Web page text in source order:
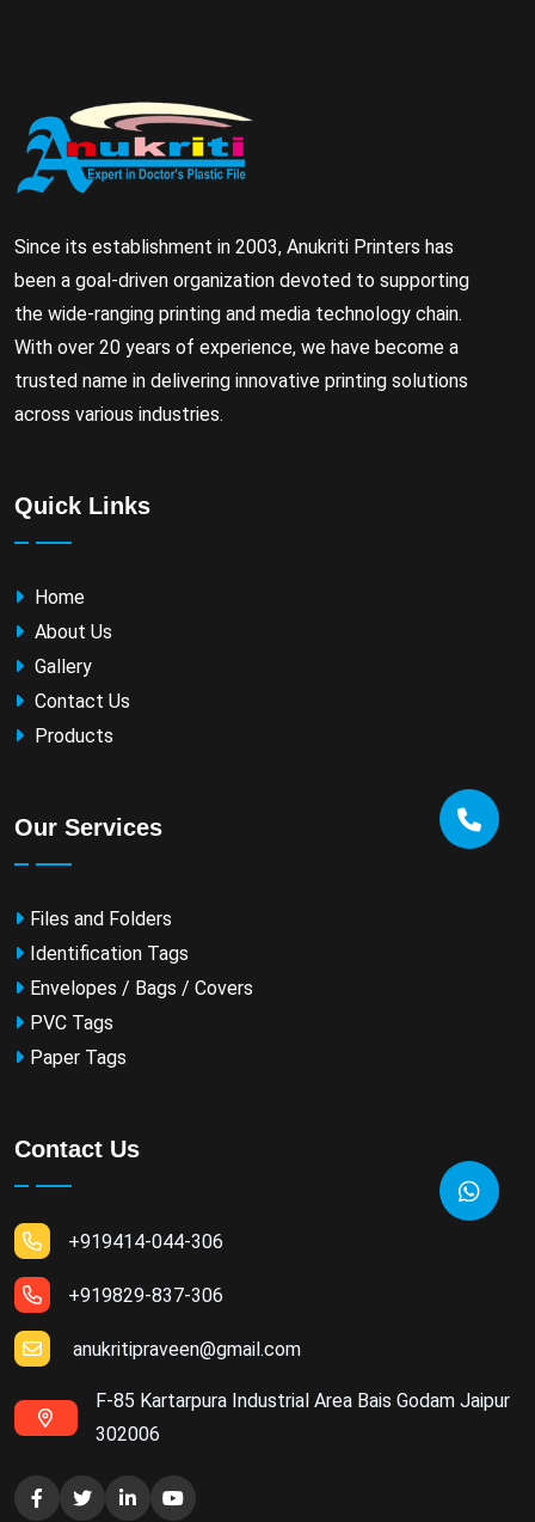
Since its establishment in 2003, Anukriti Printers has
been a goal-driven organization devoted to supporting
the wide-ranging printing and media technology chain.
With over 20 years of experience, we have become a
trusted name in delivering innovative printing solutions
across various industries.
Quick Links
Home
About Us
Gallery
Contact Us
Products
Our Services
Files and Folders
Identification Tags
Envelopes / Bags / Covers
PVC Tags
Paper Tags
Contact Us
+919414-044-306
+919829-837-306
anukritipraveen@gmail.com
F-85 Kartarpura Industrial Area Bais Godam Jaipur
302006